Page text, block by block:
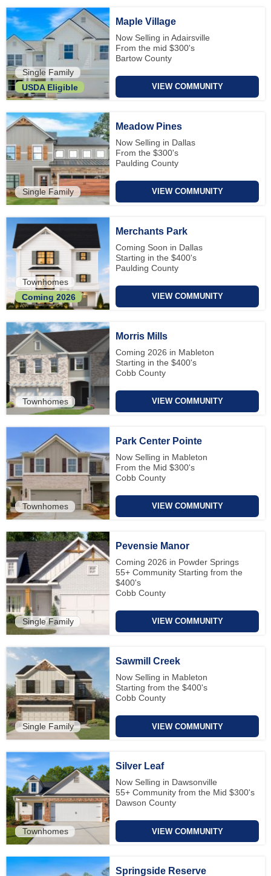
Single Family
USDA Eligible
Maple Village
Now Selling in Adairsville
From the mid $300's
Bartow County
VIEW COMMUNITY
Single Family
Meadow Pines
Now Selling in Dallas
From the $300's
Paulding County
VIEW COMMUNITY
Townhomes
Coming 2026
Merchants Park
Coming Soon in Dallas
Starting in the $400's
Paulding County
VIEW COMMUNITY
Townhomes
Morris Mills
Coming 2026 in Mableton
Starting in the $400's
Cobb County
VIEW COMMUNITY
Townhomes
Park Center Pointe
Now Selling in Mableton
From the Mid $300's
Cobb County
VIEW COMMUNITY
Single Family
Pevensie Manor
Coming 2026 in Powder Springs
55+ Community Starting from the
$400's
Cobb County
VIEW COMMUNITY
Single Family
Sawmill Creek
Now Selling in Mableton
Starting from the $400's
Cobb County
VIEW COMMUNITY
Townhomes
Silver Leaf
Now Selling in Dawsonville
55+ Community from the Mid $300's
Dawson County
VIEW COMMUNITY
Springside Reserve